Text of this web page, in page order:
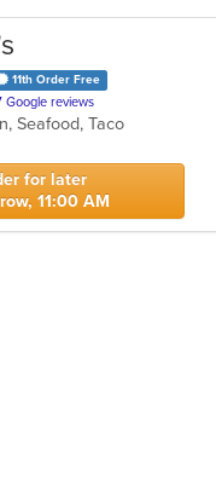
11th Order Free
Google reviews
Seafood, Taco
for later
11:00 AM